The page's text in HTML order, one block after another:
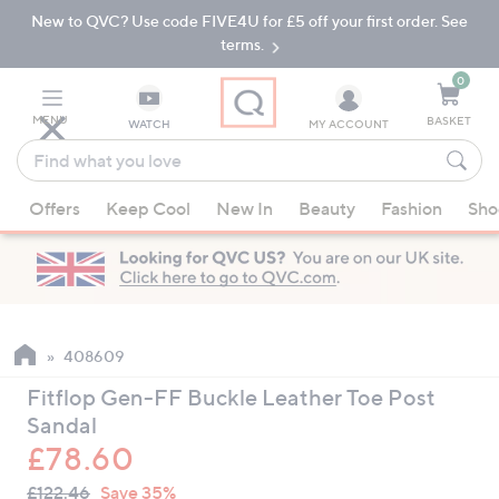
Skip
Navigation
Skip
New to QVC? Use code FIVE4U for £5 off your first order. See
terms.
MENU WATCH
Find
what
you
love
suggestions
are
available,
up
down
arrow
keys
or
MY ACCOUNT
0
BASKET
Offers Keep Cool New In Beauty Fashion
408609
Fitflop Gen-FF Buckle Leather Toe Post
Sandal
£78.60
QVC
Deleted
£122.46 Save 35%